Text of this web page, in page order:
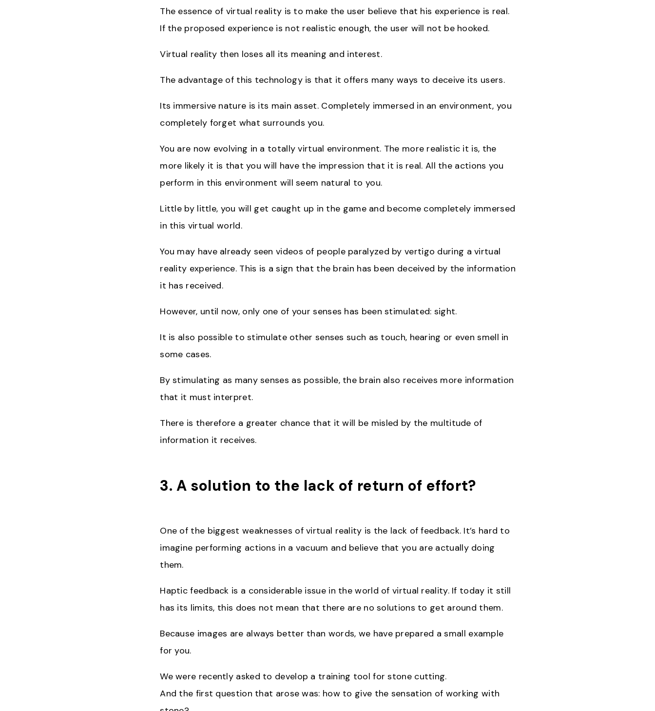
The essence of virtual reality is to make the user believe that his experience is real.
If the proposed experience is not realistic enough, the user will not be hooked.
Virtual reality then loses all its meaning and interest.
The advantage of this technology is that it offers many ways to deceive its users.
Its immersive nature is its main asset. Completely immersed in an environment, you
completely forget what surrounds you.
You are now evolving in a totally virtual environment. The more realistic it is, the
more likely it is that you will have the impression that it is real. All the actions you
perform in this environment will seem natural to you.
Little by little, you will get caught up in the game and become completely immersed
in this virtual world.
You may have already seen videos of people paralyzed by vertigo during a virtual
reality experience. This is a sign that the brain has been deceived by the information
it has received.
However, until now, only one of your senses has been stimulated: sight.
It is also possible to stimulate other senses such as touch, hearing or even smell in
some cases.
By stimulating as many senses as possible, the brain also receives more information
that it must interpret.
There is therefore a greater chance that it will be misled by the multitude of
information it receives.
3. A solution to the lack of return of effort?
One of the biggest weaknesses of virtual reality is the lack of feedback. It’s hard to
imagine performing actions in a vacuum and believe that you are actually doing
them.
Haptic feedback is a considerable issue in the world of virtual reality. If today it still
has its limits, this does not mean that there are no solutions to get around them.
Because images are always better than words, we have prepared a small example
for you.
We were recently asked to develop a training tool for stone cutting.
And the first question that arose was: how to give the sensation of working with